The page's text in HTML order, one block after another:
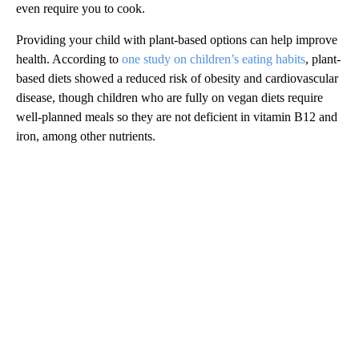
even require you to cook.
Providing your child with plant-based options can help improve
health. According to one study on children’s eating habits, plant-
based diets showed a reduced risk of obesity and cardiovascular
disease, though children who are fully on vegan diets require
well-planned meals so they are not deficient in vitamin B12 and
iron, among other nutrients.